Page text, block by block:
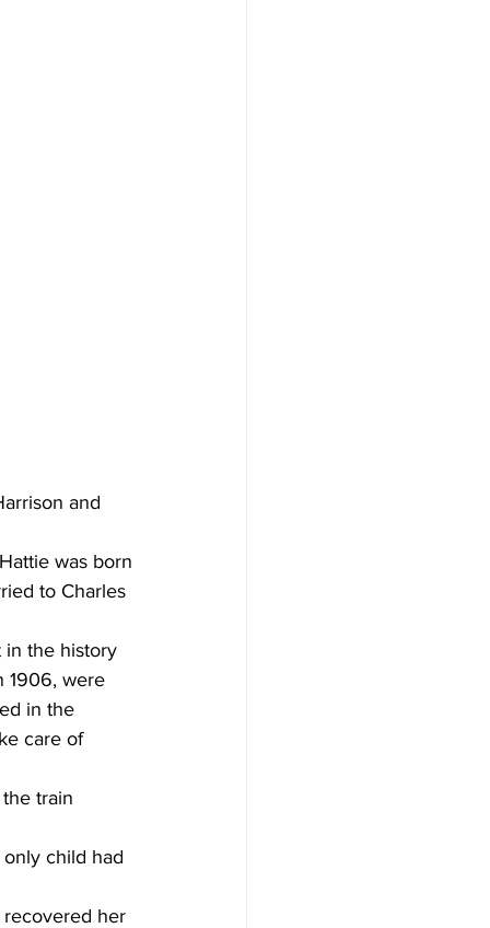
and
was born
to Charles
in the history
1906, were
in the
care of
train
recovered her